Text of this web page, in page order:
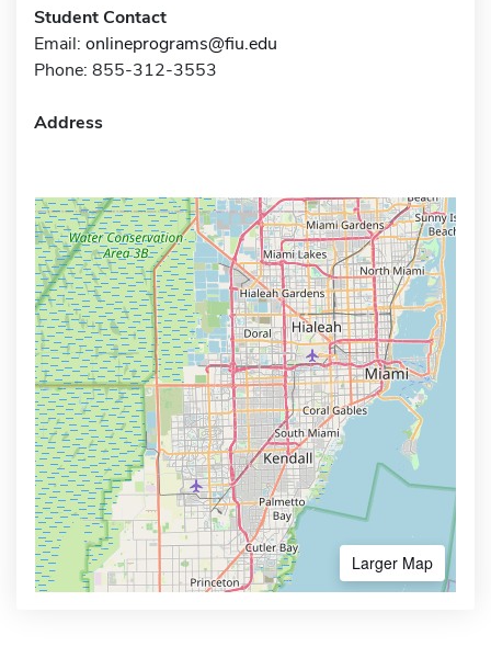
Student Contact
Email: onlineprograms@fiu.edu
Phone: 855-312-3553
Address
Larger Map